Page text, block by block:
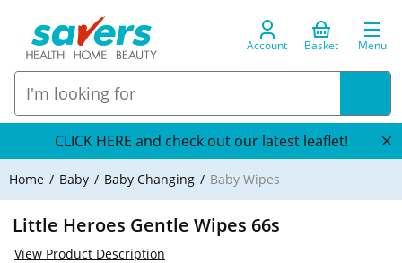
Account Basket Menu
CLICK HERE and check out our latest leaflet!
Home Baby Baby Changing Baby Wipes
Little Heroes Gentle Wipes 66s
View Product Description